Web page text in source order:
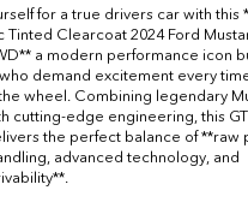
for a true drivers car with this
Tinted Clearcoat 2024 Ford
a modern performance icon
demand excitement every
wheel. Combining legendary
cutting-edge engineering, this GT
the perfect balance of **raw
advanced technology, and